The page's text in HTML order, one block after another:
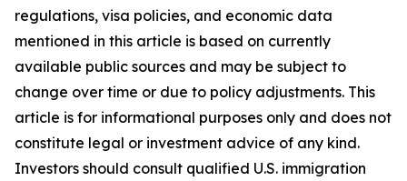
regulations, visa policies, and economic data
mentioned in this article is based on currently
available public sources and may be subject to
change over time or due to policy adjustments. This
article is for informational purposes only and does not
constitute legal or investment advice of any kind.
Investors should consult qualified U.S. immigration